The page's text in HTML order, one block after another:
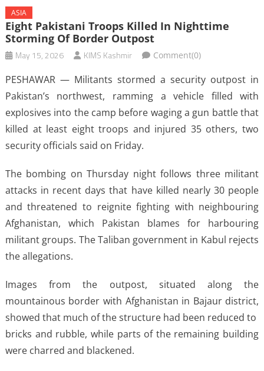
ASIA
Eight Pakistani Troops Killed In Nighttime
Storming Of Border Outpost
May 15, 2026 KIMS Kashmir Comment(0)
PESHAWAR — Militants stormed a security outpost in
‌Pakistan’s northwest, ramming a vehicle filled with
explosives into the camp before waging a gun battle that
killed at least eight troops and injured 35 others, two
security officials said on Friday.
The bombing on Thursday night follows ​three militant
attacks in recent days that have killed nearly 30 people
and threatened ​to reignite fighting with neighbouring
Afghanistan, which Pakistan blames for harbouring
militant groups. ⁠The Taliban government in Kabul rejects
the allegations.
Images from the outpost, situated along the
mountainous ​border with Afghanistan in Bajaur district,
showed that much of the structure had been reduced to ​
bricks and rubble, while parts of the remaining building
were charred and blackened.